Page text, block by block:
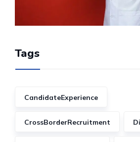
Tags
CandidateExperience
CrossBorderRecruitment